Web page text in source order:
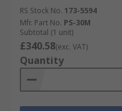
RS Stock No. 173-5594
Mfr. Part No. PS-30M
Subtotal (1 unit)
£340.58(exc. VAT)
Quantity